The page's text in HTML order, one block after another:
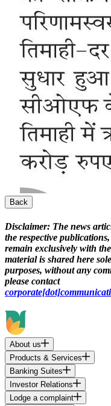
Back
Disclaimer: The news
the respective
remain exclusively with
material is shared here
purposes, without any
please contact
About us
Products & Services
Banking Suites
Investor Relations
Lodge a complaint